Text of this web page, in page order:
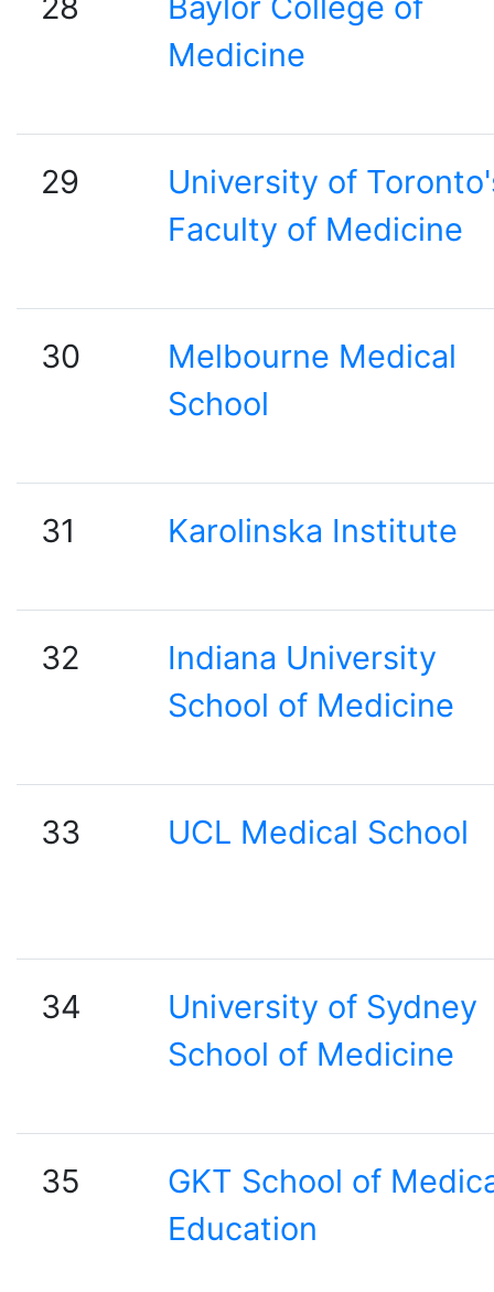
Medicine
29
University of
Faculty of Medicine
30
Melbourne Medical
School
31 Karolinska Institute
32
Indiana University
School of Medicine
33 UCL Medical School
34
University of Sydney
School of Medicine
35
GKT School of
Education